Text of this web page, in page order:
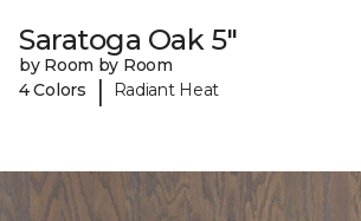
Saratoga Oak 5"
by Room by Room
4 Colors
| Radiant Heat